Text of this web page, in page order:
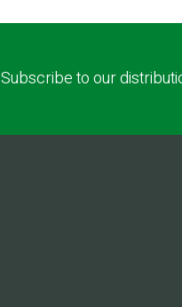
Subscribe to our